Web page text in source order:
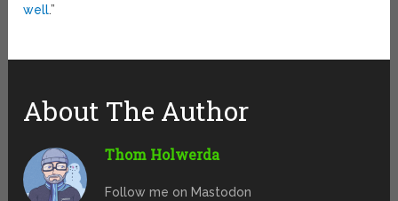
well.”
About The Author
Thom Holwerda
Follow me on Mastodon